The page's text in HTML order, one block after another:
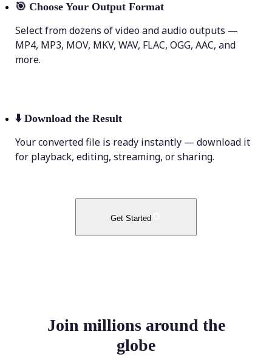
🎯 Choose Your Output Format
Select from dozens of video and audio outputs —
MP4, MP3, MOV, MKV, WAV, FLAC, OGG, AAC, and
more.
⬇️ Download the Result
Your converted file is ready instantly — download it
for playback, editing, streaming, or sharing.
Get Started
Join millions around the
globe